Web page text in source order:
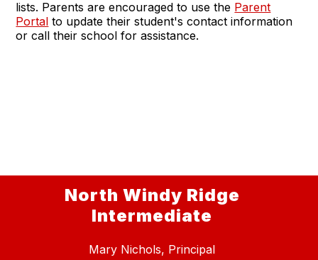
lists. Parents are encouraged to use the Parent
Portal to update their student's contact information
or call their school for assistance.
North Windy Ridge
Intermediate
Mary Nichols, Principal